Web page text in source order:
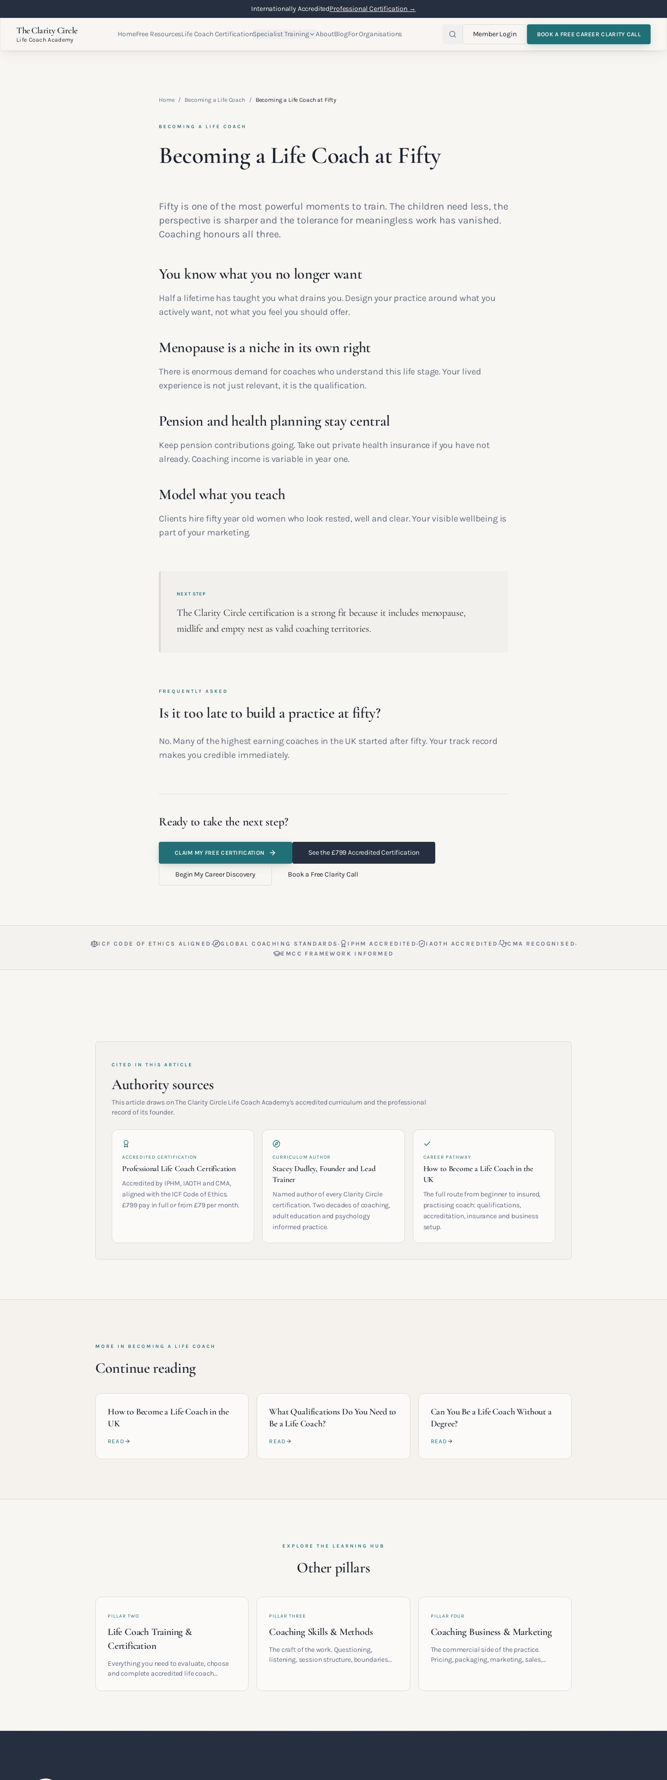
Internationally AccreditedProfessional Certification →
The Clarity Circle
Life Coach Academy
HomeFree ResourcesLife Coach CertificationSpecialist Training AboutBlogFor Organisations Member Login BOOK A FREE CAREER CLARITY CALL
Home / Becoming a Life Coach / Becoming a Life Coach at Fifty
BECOMING A LIFE COACH
Becoming a Life Coach at Fifty
Fifty is one of the most powerful moments to train. The children need less, the
perspective is sharper and the tolerance for meaningless work has vanished.
Coaching honours all three.
You know what you no longer want
Half a lifetime has taught you what drains you. Design your practice around what you
actively want, not what you feel you should offer.
Menopause is a niche in its own right
There is enormous demand for coaches who understand this life stage. Your lived
experience is not just relevant, it is the qualification.
Pension and health planning stay central
Keep pension contributions going. Take out private health insurance if you have not
already. Coaching income is variable in year one.
Model what you teach
Clients hire fifty year old women who look rested, well and clear. Your visible wellbeing is
part of your marketing.
NEXT STEP
The Clarity Circle certification is a strong fit because it includes menopause,
midlife and empty nest as valid coaching territories.
FREQUENTLY ASKED
Is it too late to build a practice at fifty?
No. Many of the highest earning coaches in the UK started after fifty. Your track record
makes you credible immediately.
Ready to take the next step?
CLAIM MY FREE CERTIFICATION See the £799 Accredited Certification
Begin My Career Discovery Book a Free Clarity Call
ICF CODE OF ETHICS ALIGNED · GLOBAL COACHING STANDARDS· IPHM ACCREDITED· IAOTH ACCREDITED · CMA RECOGNISED·
EMCC FRAMEWORK INFORMED
CITED IN THIS ARTICLE
Authority sources
This article draws on The Clarity Circle Life Coach Academy's accredited curriculum and the professional
record of its founder.
ACCREDITED CERTIFICATION
Professional Life Coach Certification
Accredited by IPHM, IAOTH and CMA,
aligned with the ICF Code of Ethics.
£799 pay in full or from £79 per month.
CURRICULUM AUTHOR
Stacey Dudley, Founder and Lead
Trainer
Named author of every Clarity Circle
certification. Two decades of coaching,
adult education and psychology
informed practice.
CAREER PATHWAY
How to Become a Life Coach in the
UK
The full route from beginner to insured,
practising coach: qualifications,
accreditation, insurance and business
setup.
MORE IN BECOMING A LIFE COACH
Continue reading
How to Become a Life Coach in the
UK
READ
What Qualifications Do You Need to
Be a Life Coach?
READ
Can You Be a Life Coach Without a
Degree?
READ
EXPLORE THE LEARNING HUB
Other pillars
PILLAR TWO
Life Coach Training &
Certification
Everything you need to evaluate, choose
and complete accredited life coach
understand accreditation and see what a
PILLAR THREE
Coaching Skills & Methods
The craft of the work. Questioning,
listening, session structure, boundaries
PILLAR FOUR
Coaching Business & Marketing
The commercial side of the practice.
Pricing, packaging, marketing, sales,
built it for.